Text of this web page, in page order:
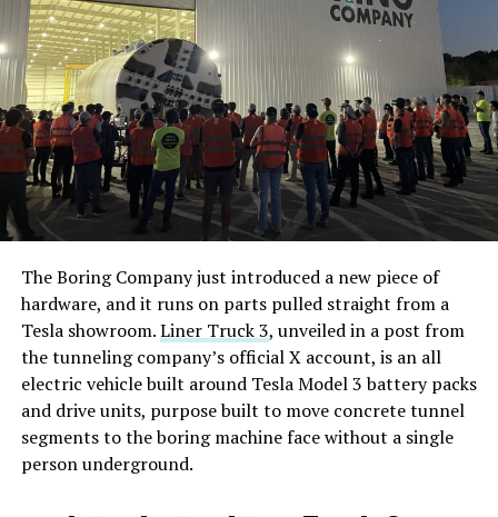
The Boring Company just introduced a new piece of
hardware, and it runs on parts pulled straight from a
Tesla showroom.Liner Truck 3, unveiled in a post from
the tunneling company’s official X account, is an all
electric vehicle built around Tesla Model 3 battery packs
and drive units, purpose built to move concrete tunnel
segments to the boring machine face without a single
person underground.